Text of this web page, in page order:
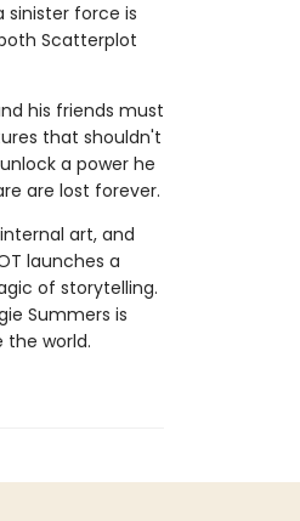
force is
Scatterplot
his friends must
that shouldn't
a power he
are lost forever.
art, and
launches a
of storytelling.
Summers is
the world.